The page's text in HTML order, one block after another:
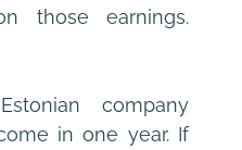
those earnings.
company
in one year. If